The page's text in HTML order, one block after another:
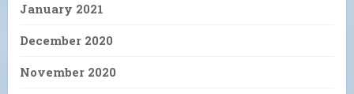
January 2021
December 2020
November 2020